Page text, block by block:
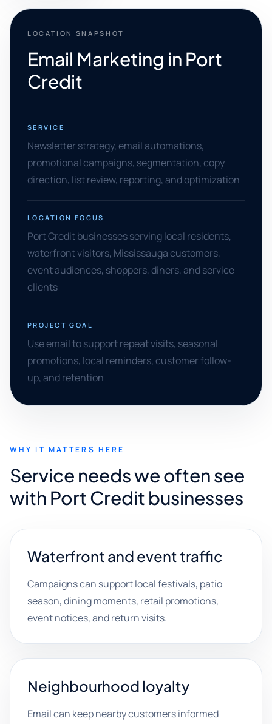
LOCATION SNAPSHOT
Email Marketing in Port
Credit
SERVICE
Newsletter strategy, email automations,
promotional campaigns, segmentation, copy
direction, list review, reporting, and optimization
LOCATION FOCUS
Port Credit businesses serving local residents,
waterfront visitors, Mississauga customers,
event audiences, shoppers, diners, and service
clients
PROJECT GOAL
Use email to support repeat visits, seasonal
promotions, local reminders, customer follow-
up, and retention
WHY IT MATTERS HERE
Service needs we often see
with Port Credit businesses
Waterfront and event traffic
Campaigns can support local festivals, patio
season, dining moments, retail promotions,
event notices, and return visits.
Neighbourhood loyalty
Email can keep nearby customers informed